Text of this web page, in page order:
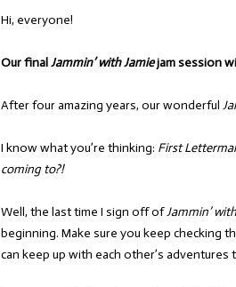
Hi, everyone!
Our final Jammin’ with Jamiejam session
After four amazing years, our wonderful
I know what you’re thinking: First
coming to?!
Well, the last time I sign off ofJammin’
beginning. Make sure you keep checking
can keep up with each other’s adventures